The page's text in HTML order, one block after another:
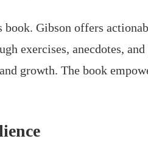
Gibson offers
exercises, anecdotes,
growth. The book